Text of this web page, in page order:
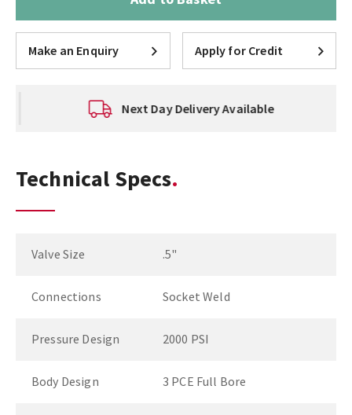
Make an Enquiry Apply for Credit
Next Day Delivery Available
Technical Specs
Valve Size .5"
Connections Socket Weld
Pressure Design 2000 PSI
Body Design 3 PCE Full Bore